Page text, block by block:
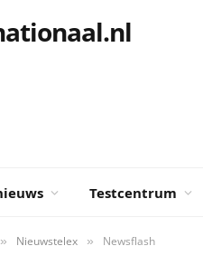
Testcentrum
» Nieuwstelex » Newsflash